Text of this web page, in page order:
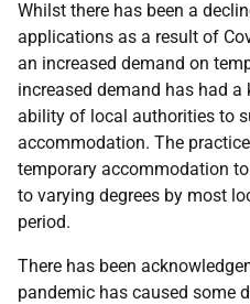
Whilst there has been a
applications as a result of
an increased demand on
increased demand has had
ability of local authorities to
accommodation. The
temporary accommodation
to varying degrees by most
period.
There has been
pandemic has caused some